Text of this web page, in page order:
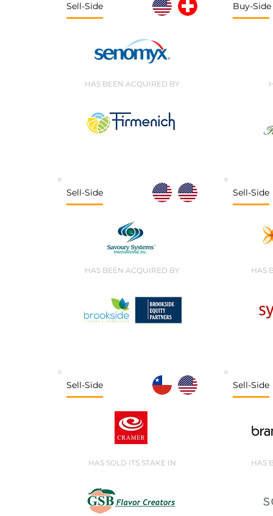
Sell-Side
HAS BEEN ACQUIRED BY
Buy-Side
Sell-Side
HAS BEEN ACQUIRED BY
Sell-Side
HAS
Sell-Side
HAS SOLD ITS STAKE IN
Sell-Side
HAS